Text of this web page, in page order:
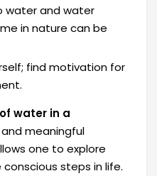
water and water
in nature can be
find motivation for
of water in a
meaningful
one to explore
steps in life.